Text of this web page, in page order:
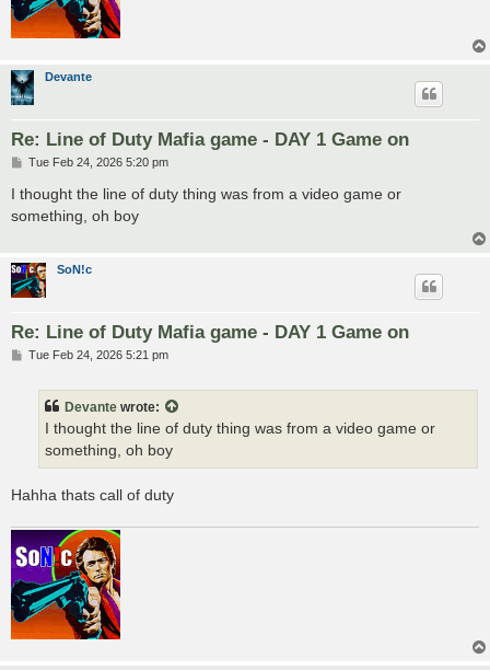
Devante
Re: Line of Duty Mafia game - DAY 1 Game on
P
s
Tue Feb 24, 2026 5:20 pm
I thought the line of duty thing was from a video game or
something, oh boy
SoN!c
Re: Line of Duty Mafia game - DAY 1 Game on
PTue Feb 24, 2026 5:21 pm
Devante wrote:
I thought the line of duty thing was from a video game or
something, oh boy
Hahha thats call of duty